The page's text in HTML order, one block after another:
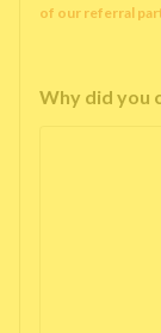
of our referral
Why did you